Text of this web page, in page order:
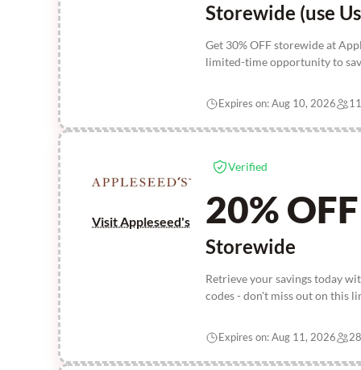
Storewide (use
Get 30% OFF storewide at
limited-time opportunity to
Expires on: Aug 10, 2026
Visit Appleseed's
Verified
20% OFF
Storewide
Retrieve your savings today
codes - don't miss out on this
Expires on: Aug 11, 2026